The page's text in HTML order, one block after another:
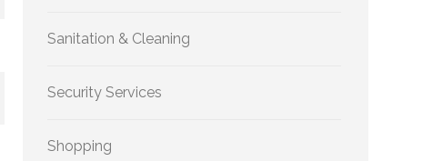
Sanitation & Cleaning
Security Services
Shopping